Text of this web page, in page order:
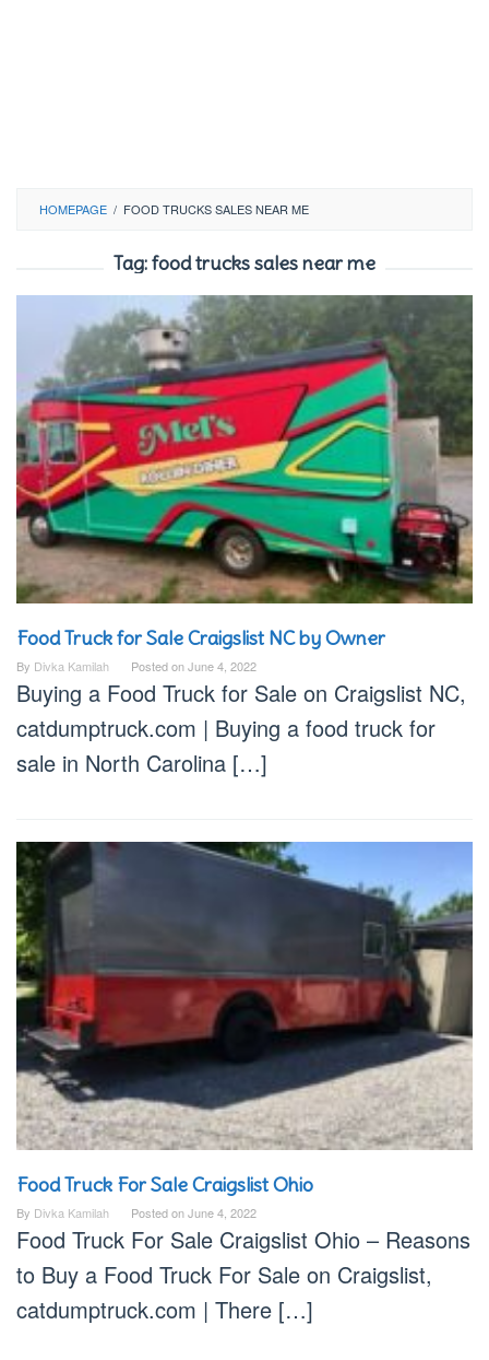
HOMEPAGE / FOOD TRUCKS SALES NEAR ME
Tag:food trucks sales near me
Food Truck for Sale Craigslist NC by Owner
By Divka Kamilah Posted onJune 4, 2022
Buying a Food Truck for Sale on Craigslist NC,
catdumptruck.com | Buying a food truck for
sale in North Carolina […]
Food Truck For Sale Craigslist Ohio
By Divka Kamilah Posted onJune 4, 2022
Food Truck For Sale Craigslist Ohio – Reasons
to Buy a Food Truck For Sale on Craigslist,
catdumptruck.com | There […]